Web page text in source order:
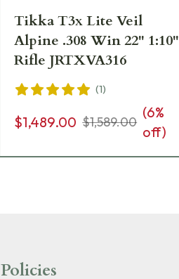
Tikka T3x Lite Veil
Alpine .308 Win 22" 1:10"
Rifle JRTXVA316
(1)
$1,489.00 $1,589.00
(6%
off)
Policies